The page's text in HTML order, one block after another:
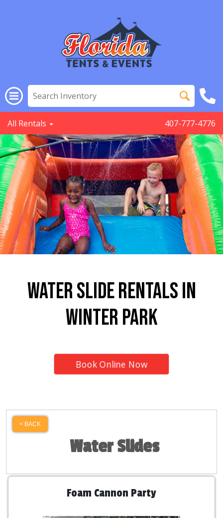
All Rentals 407-777-4776
Water Slide Rentals In
Winter Park
Book Online Now
< BACK
Water Slides
Foam Cannon Party